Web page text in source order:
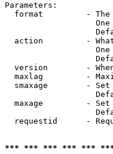
Parameters:
format         -
action         -
version        -
maxlag         -
smaxage        -
maxage         -
requestid      -
*** *** *** *** ***